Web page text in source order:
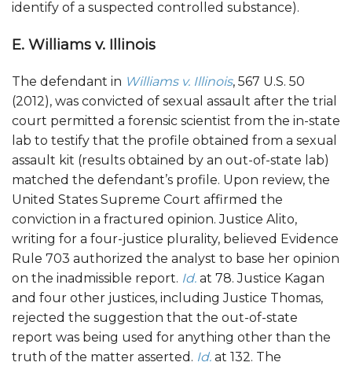
identify of a suspected controlled substance).
E. Williams v. Illinois
The defendant in Williams v. Illinois, 567 U.S. 50
(2012), was convicted of sexual assault after the trial
court permitted a forensic scientist from the in-state
lab to testify that the profile obtained from a sexual
assault kit (results obtained by an out-of-state lab)
matched the defendant’s profile. Upon review, the
United States Supreme Court affirmed the
conviction in a fractured opinion. Justice Alito,
writing for a four-justice plurality, believed Evidence
Rule 703 authorized the analyst to base her opinion
on the inadmissible report. Id. at 78. Justice Kagan
and four other justices, including Justice Thomas,
rejected the suggestion that the out-of-state
report was being used for anything other than the
truth of the matter asserted. Id. at 132. The